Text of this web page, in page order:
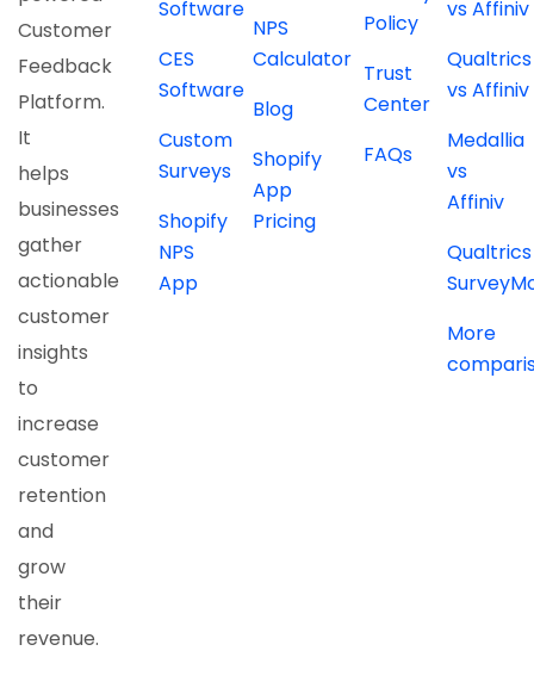
Customer
Feedback
Platform.
It
helps
businesses
gather
actionable
customer
insights
to
increase
customer
retention
and
grow
their
revenue.
Software
CES
Software
Custom
Surveys
Shopify
NPS
App
NPS
Calculator
Blog
Shopify
App
Pricing
Policy
Trust
Center
FAQs
vs Affiniv
Qualtrics
vs Affiniv
Medallia
vs
Affiniv
More